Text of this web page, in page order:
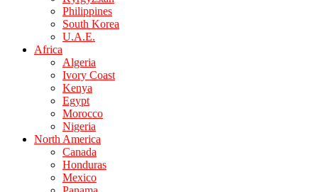
Philippines
South Korea
U.A.E.
Africa
Algeria
Ivory Coast
Kenya
Egypt
Morocco
Nigeria
North America
Canada
Honduras
Mexico